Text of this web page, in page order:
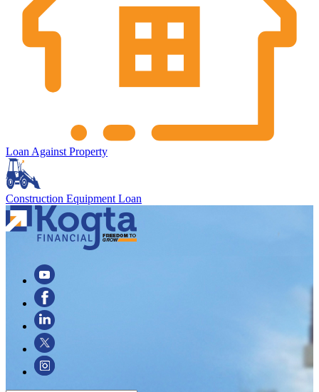
Loan Against Property
Construction Equipment Loan